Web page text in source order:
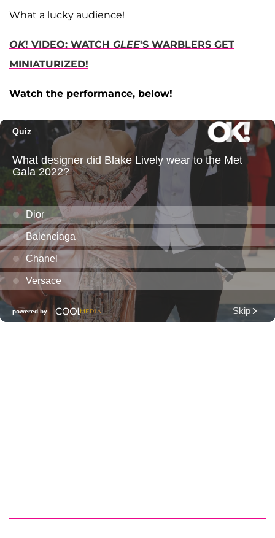
What a lucky audience!
OK! VIDEO: WATCH GLEE'S WARBLERS GET
MINIATURIZED!
Watch the performance, below!